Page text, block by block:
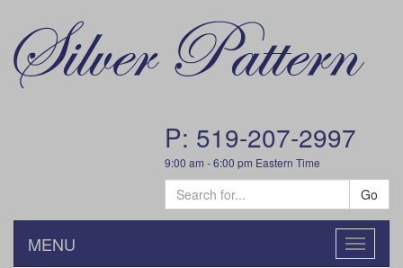
P: 519-207-2997
9:00 am - 6:00 pm Eastern Time
Go
Toggle
MENU